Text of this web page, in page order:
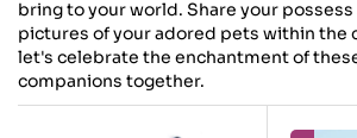
bring to your world. Share your
pictures of your adored pets within the
let's celebrate the enchantment of
companions together.